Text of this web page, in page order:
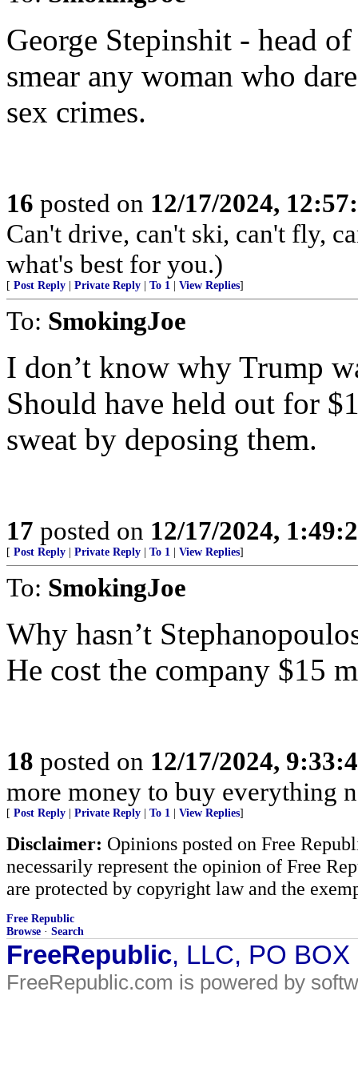
George Stepinshit - head
smear any woman who
sex crimes.
16 posted on 12/17/2024,
Can't drive, can't ski, can't fly,
what's best for you.)
[ Post Reply Private Reply To 1 View Replies]
To: SmokingJoe
I don’t know why Trump
Should have held out for
sweat by deposing them.
17 posted on 12/17/2024,
[ Post Reply Private Reply To 1 View Replies]
To: SmokingJoe
Why hasn’t
He cost the company $15
18 posted on 12/17/2024,
more money to buy everything
[ Post Reply Private Reply To 1 View Replies]
Disclaimer: Opinions posted on Free
necessarily represent the opinion of Free
are protected by copyright law and the
Free Republic
Browse · Search
FreeRepublic, LLC, PO
FreeRepublic.com is powered by